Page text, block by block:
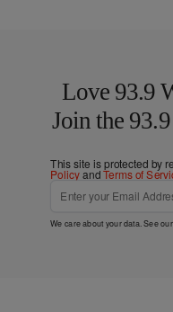
Love 93.9
Join the
This site is protected by
PolicyandTerms of
We care about your data. See our